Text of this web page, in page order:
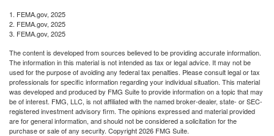
1. FEMA.gov, 2025
2. FEMA.gov, 2025
3. FEMA.gov, 2025
The content is developed from sources believed to be providing accurate information.
The information in this material is not intended as tax or legal advice. It may not be
used for the purpose of avoiding any federal tax penalties. Please consult legal or tax
professionals for specific information regarding your individual situation. This material
was developed and produced by FMG Suite to provide information on a topic that may
be of interest. FMG, LLC, is not affiliated with the named broker-dealer, state- or SEC-
registered investment advisory firm. The opinions expressed and material provided
are for general information, and should not be considered a solicitation for the
purchase or sale of any security. Copyright2026 FMG Suite.